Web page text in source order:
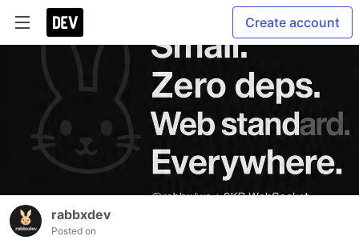
Create account
rabbxdev
Posted on